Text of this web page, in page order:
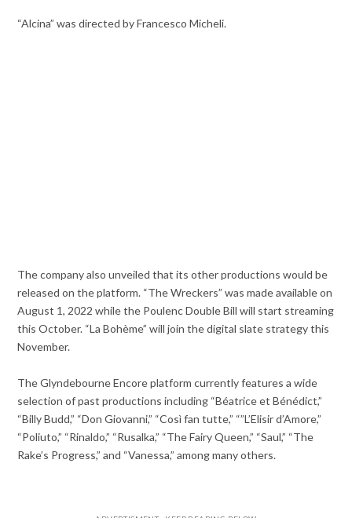
“Alcina” was directed by Francesco Micheli.
The company also unveiled that its other productions would be
released on the platform. “The Wreckers” was made available on
August 1, 2022 while the Poulenc Double Bill will start streaming
this October. “La Bohème” will join the digital slate strategy this
November.
The Glyndebourne Encore platform currently features a wide
selection of past productions including “Béatrice et Bénédict,”
“Billy Budd,” “Don Giovanni,” “Così fan tutte,” “”L’Elisir d’Amore,”
“Poliuto,” “Rinaldo,” “Rusalka,” “The Fairy Queen,” “Saul,” “The
Rake’s Progress,” and “Vanessa,” among many others.